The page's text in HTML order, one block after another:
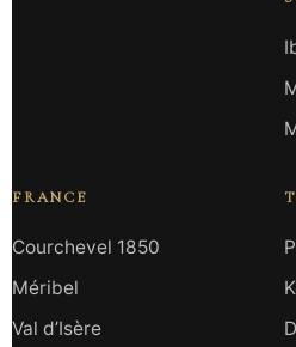
FRANCE
Courchevel 1850
Méribel
Val d’Isère